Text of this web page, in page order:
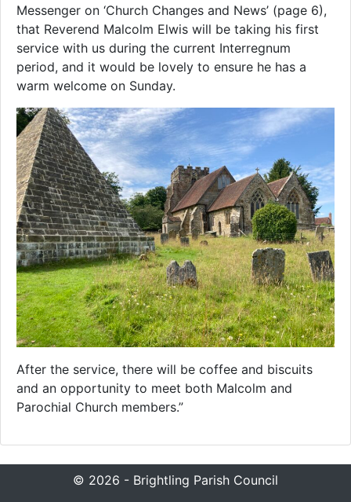
Messenger on ‘Church Changes and News’ (page 6),
that Reverend Malcolm Elwis will be taking his first
service with us during the current Interregnum
period, and it would be lovely to ensure he has a
warm welcome on Sunday.
After the service, there will be coffee and biscuits
and an opportunity to meet both Malcolm and
Parochial Church members.”
© 2026 - Brightling Parish Council